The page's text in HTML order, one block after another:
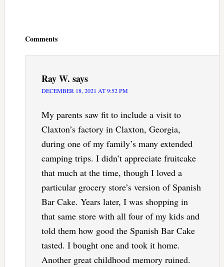
Comments
Ray W. says
DECEMBER 18, 2021 AT 9:52 PM
My parents saw fit to include a visit to
Claxton’s factory in Claxton, Georgia,
during one of my family’s many extended
camping trips. I didn’t appreciate fruitcake
that much at the time, though I loved a
particular grocery store’s version of Spanish
Bar Cake. Years later, I was shopping in
that same store with all four of my kids and
told them how good the Spanish Bar Cake
tasted. I bought one and took it home.
Another great childhood memory ruined.